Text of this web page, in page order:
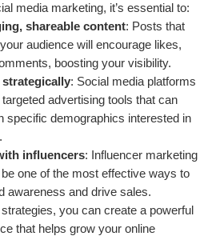
media marketing, it’s essential to:
shareable content: Posts that
audience will encourage likes,
boosting your visibility.
strategically: Social media platforms
advertising tools that can
specific demographics interested in
influencers: Influencer marketing
one of the most effective ways to
awareness and drive sales.
you can create a powerful
that helps grow your online